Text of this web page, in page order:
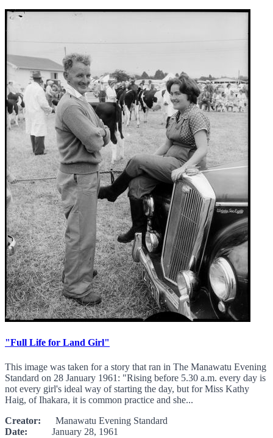
"Full Life for Land Girl"
This image was taken for a story that ran in The Manawatu Evening
Standard on 28 January 1961: "Rising before 5.30 a.m. every day is
not every girl's ideal way of starting the day, but for Miss Kathy
Haig, of Ihakara, it is common practice and she...
Creator: Manawatu Evening Standard
Date: January 28, 1961